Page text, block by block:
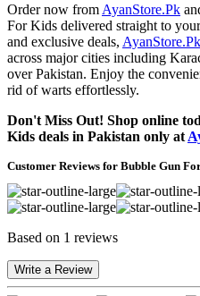
Order now from AyanStore.Pk
For Kids delivered straight to
and exclusive deals, AyanStore.Pk
across major cities including
over Pakistan. Enjoy the
rid of warts effortlessly.
Don't Miss Out! Shop online
Kids deals in Pakistan only at
Customer Reviews for Bubble Gun
Based on 1 reviews
Write a Review